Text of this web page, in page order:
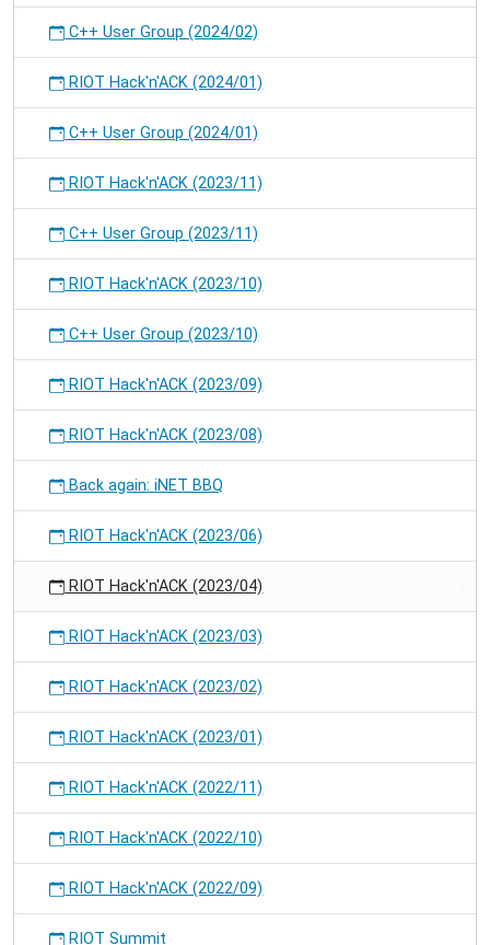
C++ User Group (2024/02)
RIOT Hack'n'ACK (2024/01)
C++ User Group (2024/01)
RIOT Hack'n'ACK (2023/11)
C++ User Group (2023/11)
RIOT Hack'n'ACK (2023/10)
C++ User Group (2023/10)
RIOT Hack'n'ACK (2023/09)
RIOT Hack'n'ACK (2023/08)
Back again: iNET BBQ
RIOT Hack'n'ACK (2023/06)
RIOT Hack'n'ACK (2023/04)
RIOT Hack'n'ACK (2023/03)
RIOT Hack'n'ACK (2023/02)
RIOT Hack'n'ACK (2023/01)
RIOT Hack'n'ACK (2022/11)
RIOT Hack'n'ACK (2022/10)
RIOT Hack'n'ACK (2022/09)
RIOT Summit